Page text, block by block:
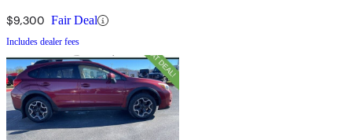
$9,300 Fair Deal
Includes dealer fees